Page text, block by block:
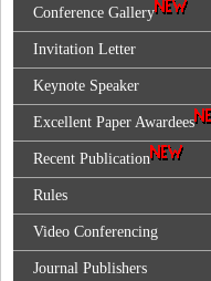
Conference Gallery
Invitation Letter
Keynote Speaker
Excellent Paper Awardees
Recent Publication
Rules
Video Conferencing
Journal Publishers